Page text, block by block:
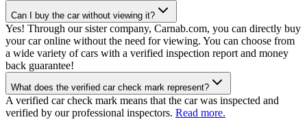
Can I buy the car without viewing it?
Yes! Through our sister company, Carnab.com, you can directly buy
your car online without the need for viewing. You can choose from
a wide variety of cars with a verified inspection report and money
back guarantee!
What does the verified car check mark represent?
A verified car check mark means that the car was inspected and
verified by our professional inspectors. Read more.